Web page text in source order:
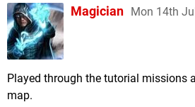
Magician Mon 14th
Played through the tutorial missions
map.